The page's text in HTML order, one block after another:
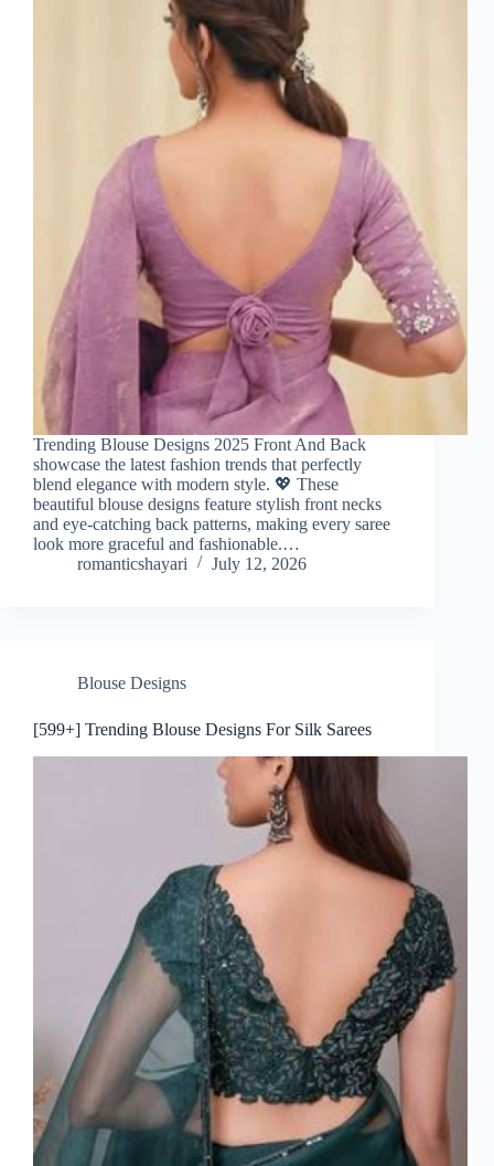
Trending Blouse Designs 2025 Front And Back
showcase the latest fashion trends that perfectly
blend elegance with modern style. 💖 These
beautiful blouse designs feature stylish front necks
and eye-catching back patterns, making every saree
look more graceful and fashionable.…
romanticshayari
July 12, 2026
Blouse Designs
[599+] Trending Blouse Designs For Silk Sarees